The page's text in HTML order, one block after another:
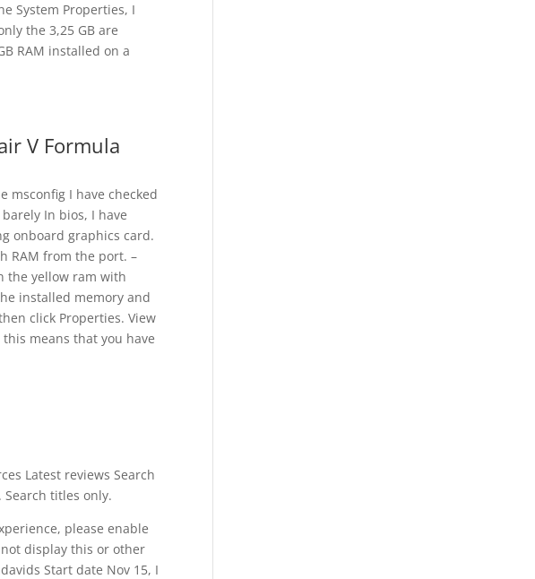
System Properties, I
the 3,25 GB are
RAM installed on a
V Formula
msconfig I have checked
In bios, I have
onboard graphics card.
RAM from the port. –
the yellow ram with
installed memory and
click Properties. View
means that you have
Latest reviews Search
titles only.
please enable
display this or other
Start date Nov 15, I